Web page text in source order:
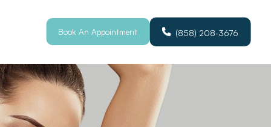
Book An Appointment (858) 208-3676